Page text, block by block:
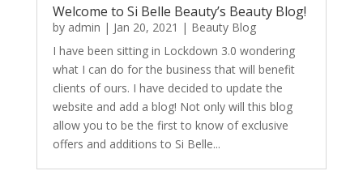
Welcome to Si Belle Beauty’s Beauty Blog!
by admin | Jan 20, 2021 | Beauty Blog
I have been sitting in Lockdown 3.0 wondering
what I can do for the business that will benefit
clients of ours. I have decided to update the
website and add a blog! Not only will this blog
allow you to be the first to know of exclusive
offers and additions to Si Belle...